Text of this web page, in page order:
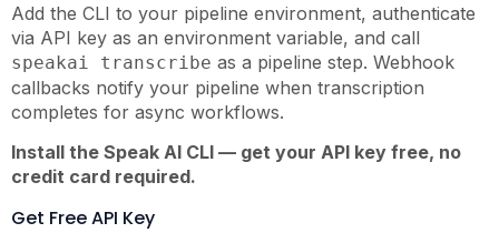
Add the CLI to your pipeline environment, authenticate
via API key as an environment variable, and call
speakai transcribe as a pipeline step. Webhook
callbacks notify your pipeline when transcription
completes for async workflows.
Install the Speak AI CLI — get your API key free, no
credit card required.
Get Free API Key